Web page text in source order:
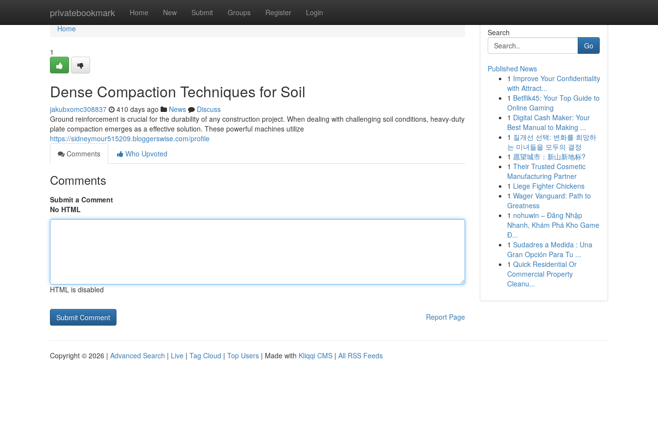
privatebookmark Home New Submit Groups Register Login
Home
Home
1
Dense Compaction Techniques for Soil
jakubxomc308837 410 days ago News
Discuss
Ground reinforcement is crucial for the durability of any construction project. When dealing with challenging soil conditions, heavy-duty
plate compaction emerges as a effective solution. These powerful machines utilize
https://sidneymour515209.bloggerswise.com/profile
Comments
Who Upvoted
Comments
Submit a Comment
No HTML
HTML is disabled
Report Page
Search
Go
Published News
1 Improve Your Confidentiality
with Attract...
1 Betflik45: Your Top Guide to
Online Gaming
1 Digital Cash Maker: Your
Best Manual to Making ...
1 질개선 선택: 변화를 희망하
는 미녀들을 모두의 결정
1 愿望城市：新山新地标?
1 Their Trusted Cosmetic
Manufacturing Partner
1 Liege Fighter Chickens
1 Wager Vanguard: Path to
Greatness
1 nohuwin – Đăng Nhập
Nhanh, Khám Phá Kho Game
Đ...
1 Sudadres a Medida : Una
Gran Opción Para Tu ...
1 Quick Residential Or
Commercial Property
Cleanu...
Copyright © 2026 | Advanced Search | Live | Tag Cloud | Top Users | Made with Kliqqi CMS | All RSS Feeds